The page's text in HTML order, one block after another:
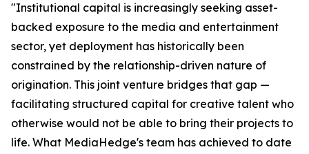
"Institutional capital is increasingly seeking asset-
backed exposure to the media and entertainment
sector, yet deployment has historically been
constrained by the relationship-driven nature of
origination. This joint venture bridges that gap —
facilitating structured capital for creative talent who
otherwise would not be able to bring their projects to
life. What MediaHedge's team has achieved to date